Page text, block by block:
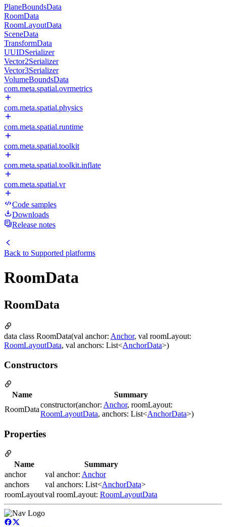
PlaneBoundsData
RoomData
RoomLayoutData
SceneData
TransformData
UUIDSerializer
Vector2Serializer
Vector3Serializer
VolumeBoundsData
com.meta.spatial.ovrmetrics
com.meta.spatial.physics
com.meta.spatial.runtime
com.meta.spatial.toolkit
com.meta.spatial.toolkit.inflate
com.meta.spatial.vr
Code samples
Downloads
Release notes
Back to Supported platforms
RoomData
RoomData
data class RoomData(val anchor: Anchor, val roomLayout:
RoomLayoutData, val anchors: List<AnchorData>)
Constructors
Name
Summary
RoomData
constructor(anchor: Anchor, roomLayout:
RoomLayoutData, anchors: List<AnchorData>)
Properties
Name
Summary
anchor
val anchor: Anchor
anchors
val anchors: List<AnchorData>
roomLayoutval roomLayout: RoomLayoutData